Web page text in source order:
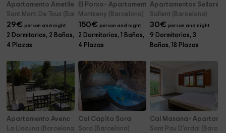
Apartamento Ametller- Cal Mestre
Sant Marti De Tous (Barcelona)
29€ person and night
2 Dormitorios, 2 Baños,
4 Plazas
El Porxo- Apartamento
Montseny (Barcelona)
150€ person and night
2 Dormitorios, 1 Baños,
4 Plazas
Apartamentos Sellarés
Sallent (Barcelona)
30€ person and night
9 Dormitorios, 3
Baños, 18 Plazas
Apartamento Avenc
La Llacuna (Barcelona)
Cal Capita Sora
Sora (Barcelona)
Cal Masana-
Sant Pau D'ordal